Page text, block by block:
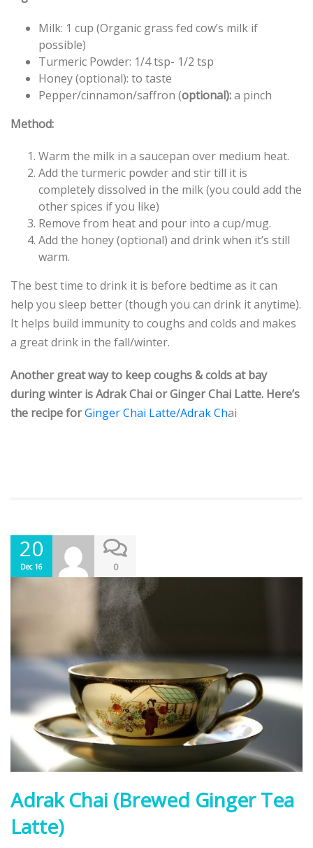
Milk: 1 cup (Organic grass fed cow’s milk if
possible)
Turmeric Powder: 1/4 tsp- 1/2 tsp
Honey (optional): to taste
Pepper/cinnamon/saffron (optional):a pinch
Method:
Warm the milk in a saucepan over medium heat.
Add the turmeric powder and stir till it is
completely dissolved in the milk (you could add the
other spices if you like)
Remove from heat and pour into a cup/mug.
Add the honey (optional) and drink when it’s still
warm.
The best time to drink it is before bedtime as it can
help you sleep better (though you can drink it anytime).
It helps build immunity to coughs and colds and makes
a great drink in the fall/winter.
Another great way to keep coughs & colds at bay
during winter is Adrak Chai or Ginger Chai Latte. Here’s
the recipe forGinger Chai Latte/Adrak Chai
20
Dec 16 0
Adrak Chai (Brewed Ginger Tea
Latte)